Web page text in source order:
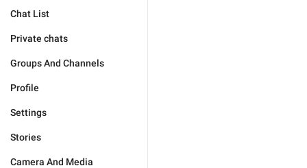
Chat List
Private chats
Groups And Channels
Profile
Settings
Stories
Camera And Media